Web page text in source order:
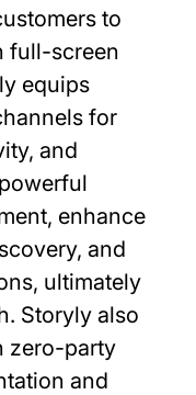
to
full-screen
equips
for
and
enhance
and
ultimately
Storyly also
zero-party
and